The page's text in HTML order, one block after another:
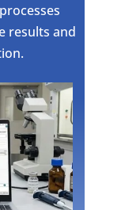
results and